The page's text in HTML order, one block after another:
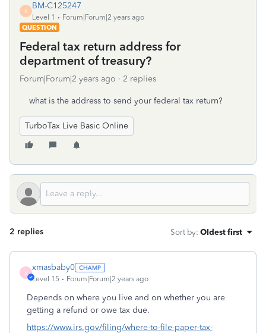
B
BM-C125247
Level 1
Forum|Forum|2 years ago
QUESTION
Federal tax return address for
department of treasury?
Forum|Forum|2 years ago 2 replies
what is the address to send your federal tax return?
TurboTax Live Basic Online
2 replies Sort by: Oldest first
X
xmasbaby0
Level 15 Forum|Forum|2 years ago
Depends on where you live and on whether you are
getting a refund or owe tax due.
https://www.irs.gov/filing/where-to-file-paper-tax-